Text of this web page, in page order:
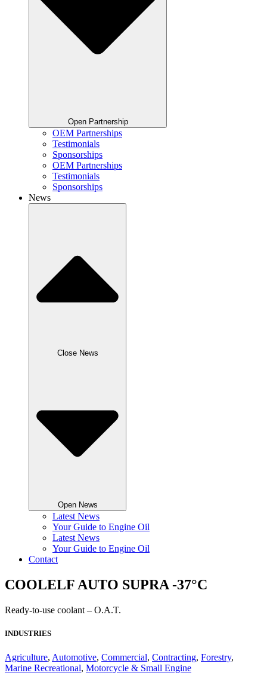
Open Partnership
OEM Partnerships
Testimonials
Sponsorships
OEM Partnerships
Testimonials
Sponsorships
News
Close News
Open News
Latest News
Your Guide to Engine Oil
Latest News
Your Guide to Engine Oil
Contact
COOLELF AUTO SUPRA -37°C
Ready-to-use coolant – O.A.T.
INDUSTRIES
Agriculture, Automotive, Commercial, Contracting, Forestry,
Marine Recreational, Motorcycle & Small Engine